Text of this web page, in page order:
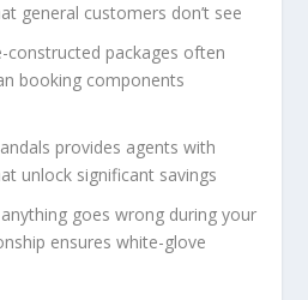
general customers don’t see
constructed packages often
booking components
provides agents with
unlock significant savings
goes wrong during your
ensures white-glove